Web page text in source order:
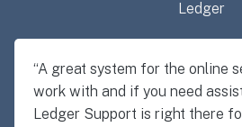
Ledger
“A great system for the online
work with and if you need
Ledger Support is right there